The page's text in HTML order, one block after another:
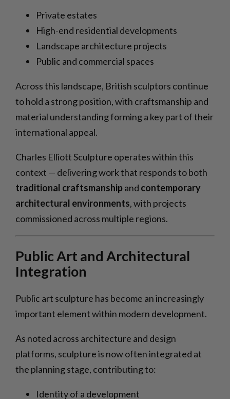
Private estates
High-end residential developments
Landscape architecture projects
Public and commercial spaces
Across this landscape, British sculptors continue
to hold a strong position, with craftsmanship and
material understanding forming a key part of their
international appeal.
Charles Elliott Sculpture operates within this
context — delivering work that responds to both
traditional craftsmanshipand contemporary
architectural environments, with projects
commissioned across multiple regions.
Public Art and Architectural
Integration
Public art sculpture has become an increasingly
important element within modern development.
As noted across architecture and design
platforms, sculpture is now often integrated at
the planning stage, contributing to:
Identity of a development